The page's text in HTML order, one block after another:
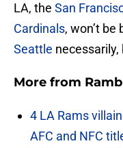
LA, the San
Cardinals, won’t
Seattle
More from
4 LA Rams
AFC and NFC